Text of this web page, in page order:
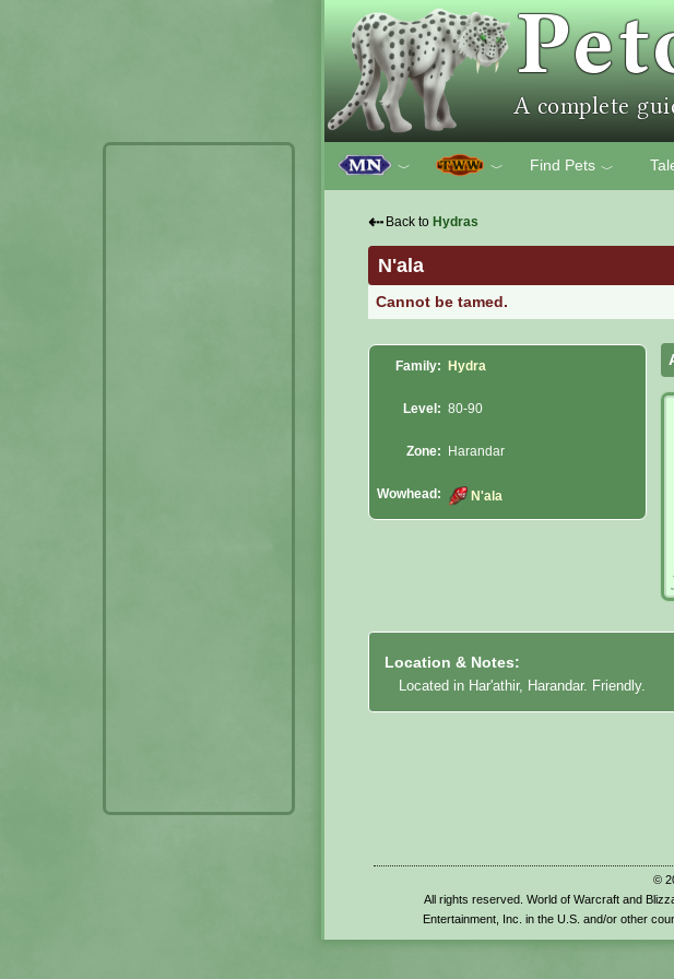
﹀ ﹀ Find Pets ﹀
⇠ Back to Hydras
N'ala
Cannot be tamed.
Family: Hydra
Level: 80-90
Zone: Harandar
Wowhead: N'ala
Location & Notes:
Located in Har'athir, Harandar. Friendly.
©
All rights reserved. World of Warcraft and
Entertainment, Inc. in the U.S. and/or other